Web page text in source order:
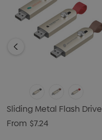
Sliding Metal Flash Drive
From $7.24